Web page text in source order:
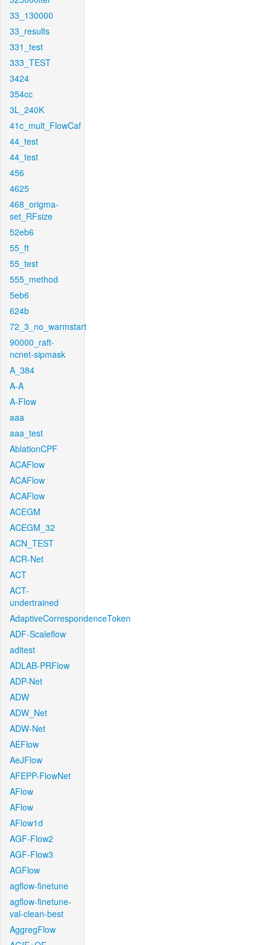
33_130000
33_results
331_test
333_TEST
3424
354cc
3L_240K
41c_mult_FlowCaf
44_test
44_test
456
4625
468_origma-
set_RFsize
52eb6
55_ft
55_test
555_method
5eb6
624b
72_3_no_warmstart
90000_raft-
ncnet-sipmask
A_384
A-A
A-Flow
aaa
aaa_test
AblationCPF
ACAFlow
ACAFlow
ACAFlow
ACEGM
ACEGM_32
ACN_TEST
ACR-Net
ACT
ACT-
undertrained
AdaptiveCorrespondenceToken
ADF-Scaleflow
aditest
ADLAB-PRFlow
ADP-Net
ADW
ADW_Net
ADW-Net
AEFlow
AeJFlow
AFEPP-FlowNet
AFlow
AFlow
AFlow1d
AGF-Flow2
AGF-Flow3
AGFlow
agflow-finetune
agflow-finetune-
val-clean-best
AggregFlow